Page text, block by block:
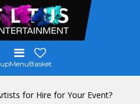
MenuBasket
for Hire for Your Event?